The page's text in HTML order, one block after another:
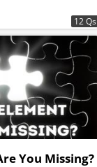
12 Qs
You Missing?